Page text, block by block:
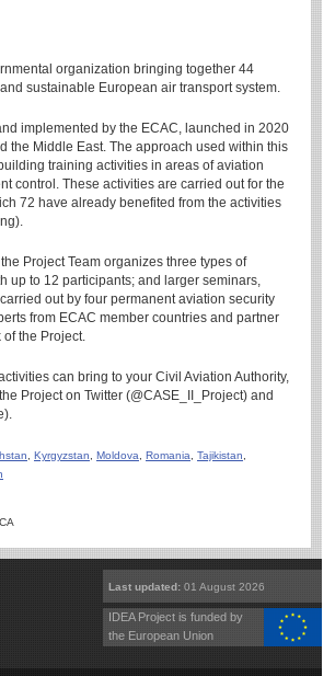
organization bringing together 44
sustainable European air transport system.
implemented by the ECAC, launched in 2020
the Middle East. The approach used within this
training activities in areas of aviation
control. These activities are carried out for the
72 have already benefited from the activities
Project Team organizes three types of
up to 12 participants; and larger seminars,
out by four permanent aviation security
from ECAC member countries and partner
the Project.
can bring to your Civil Aviation Authority,
Project on Twitter (@CASE_II_Project) and
Kyrgyzstan Moldova Romania Tajikistan
Last updated: 01 August 2026
IDEA Project is funded by
the European Union